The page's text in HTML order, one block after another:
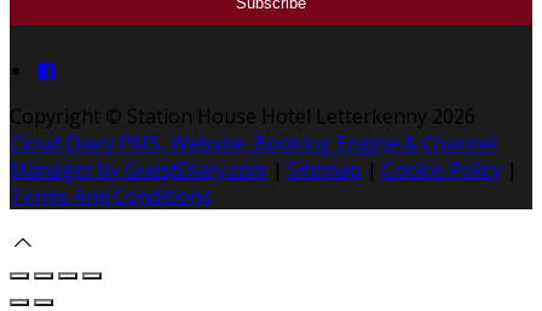
Copyright © Station House Hotel Letterkenny 2026
Cloud Diary PMS, Website, Booking Engine & Channel
Manager by GuestDiary.com | Sitemap | Cookie Policy |
Terms And Conditions